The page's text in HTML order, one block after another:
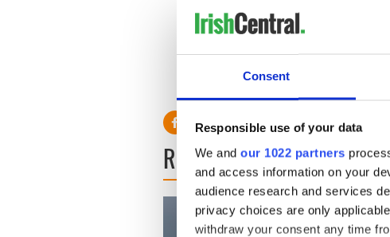
Consent
Responsible use of your data
We and our 1022 partners
and access information on your
audience research and services
privacy choices are only
withdraw your consent any time
and Sean were in the top five for
that was ranked was Aoife in the
Oisin, Cian and Liam were all in
READ NEXT